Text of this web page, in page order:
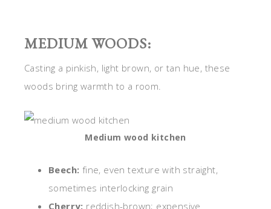
MEDIUM WOODS:
Casting a pinkish, light brown, or tan hue, these
woods bring warmth to a room.
Medium wood kitchen
Beech: fine, even texture with straight,
sometimes interlocking grain
Cherry: reddish-brown; expensive